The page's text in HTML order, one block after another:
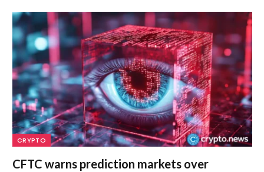
CRYPTO
CFTC warns prediction markets over